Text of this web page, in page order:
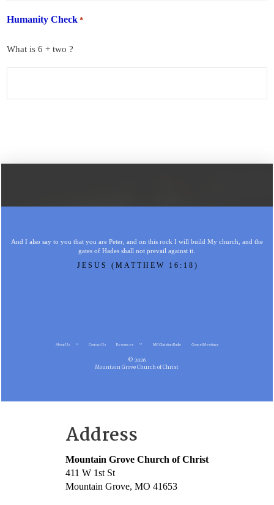
Humanity Check *
What is 6 + two ?
And I also say to you that you are Peter, and on this rock I will build My church, and the
gates of Hades shall not prevail against it.
JESUS (MATTHEW 16:18)
About Us Contact Us Resources MG Christian Radio Gospel Meetings
© 2026
Mountain Grove Church of Christ
Address
Mountain Grove Church of Christ
411 W 1st St
Mountain Grove, MO 41653